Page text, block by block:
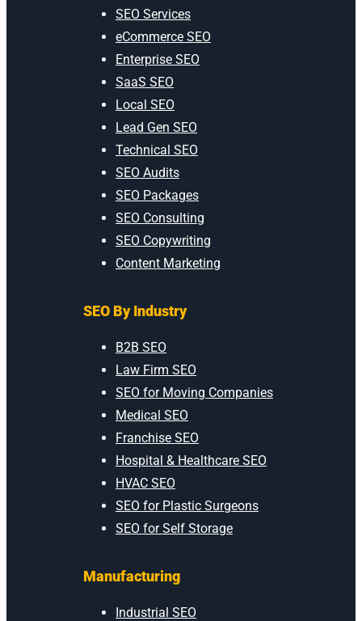
SEO Services
eCommerce SEO
Enterprise SEO
SaaS SEO
Local SEO
Lead Gen SEO
Technical SEO
SEO Audits
SEO Packages
SEO Consulting
SEO Copywriting
Content Marketing
SEO By Industry
B2B SEO
Law Firm SEO
SEO for Moving Companies
Medical SEO
Franchise SEO
Hospital & Healthcare SEO
HVAC SEO
SEO for Plastic Surgeons
SEO for Self Storage
Manufacturing
Industrial SEO